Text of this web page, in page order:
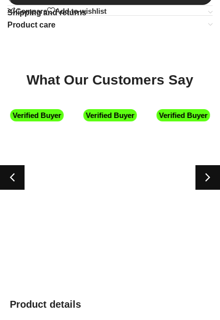
Compare Add to wishlist
Shipping and returns
Product care
What Our Customers Say
Verified Buyer Verified Buyer Verified Buyer
Product details